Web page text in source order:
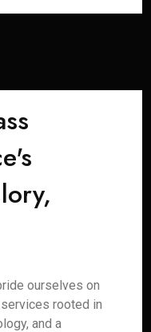
ourselves on
rooted in
and a